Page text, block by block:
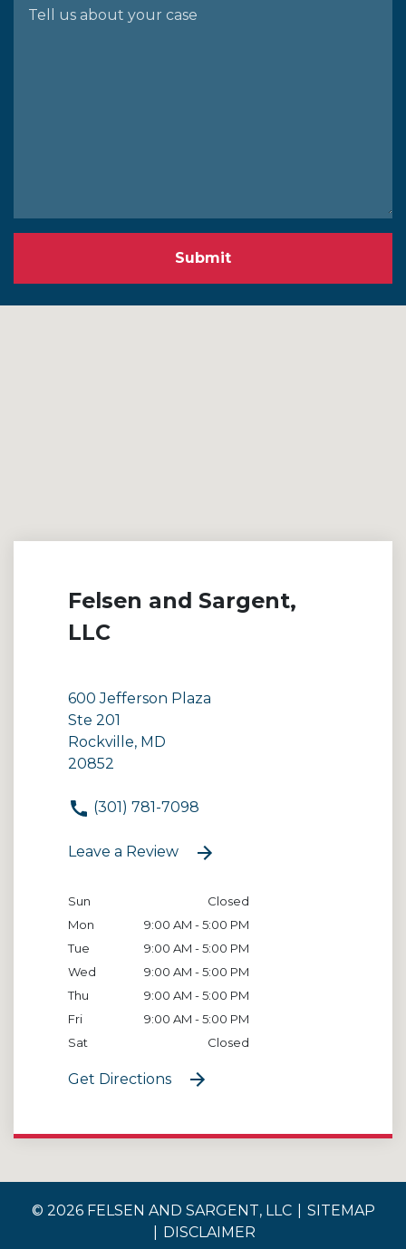
Submit
Felsen and Sargent,
LLC
600 Jefferson Plaza
Ste 201
Rockville, MD
20852
(301) 781-7098
Leave a Review
Sun
Closed
Mon
9:00 AM - 5:00 PM
Tue
9:00 AM - 5:00 PM
Wed
9:00 AM - 5:00 PM
Thu
9:00 AM - 5:00 PM
Fri
9:00 AM - 5:00 PM
Sat
Closed
Get Directions
© 2026 FELSEN AND SARGENT, LLC
SITEMAP
DISCLAIMER